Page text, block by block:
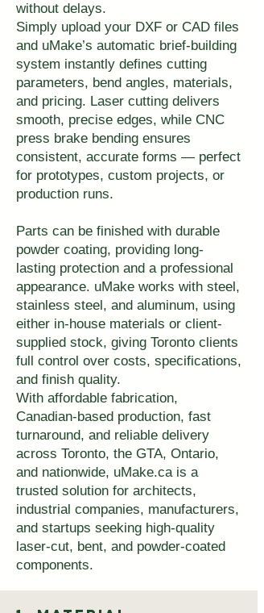
without delays.
Simply upload your DXF or CAD files
and uMake’s automatic brief-building
system instantly defines cutting
parameters, bend angles, materials,
and pricing. Laser cutting delivers
smooth, precise edges, while CNC
press brake bending ensures
consistent, accurate forms — perfect
for prototypes, custom projects, or
production runs.
Parts can be finished with durable
powder coating, providing long-
lasting protection and a professional
appearance. uMake works with steel,
stainless steel, and aluminum, using
either in-house materials or client-
supplied stock, giving Toronto clients
full control over costs, specifications,
and finish quality.
With affordable fabrication,
Canadian-based production, fast
turnaround, and reliable delivery
across Toronto, the GTA, Ontario,
and nationwide, uMake.ca is a
trusted solution for architects,
industrial companies, manufacturers,
and startups seeking high-quality
laser-cut, bent, and powder-coated
components.